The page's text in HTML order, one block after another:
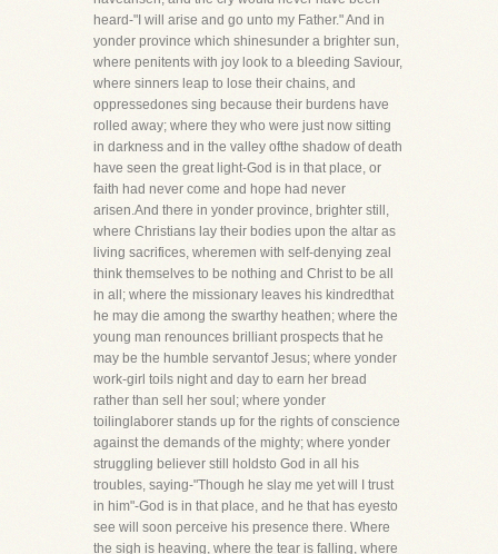
heard-"I will arise and go unto my Father." And in
yonder province which shinesunder a brighter sun,
where penitents with joy look to a bleeding Saviour,
where sinners leap to lose their chains, and
oppressedones sing because their burdens have
rolled away; where they who were just now sitting
in darkness and in the valley ofthe shadow of death
have seen the great light-God is in that place, or
faith had never come and hope had never
arisen.And there in yonder province, brighter still,
where Christians lay their bodies upon the altar as
living sacrifices, wheremen with self-denying zeal
think themselves to be nothing and Christ to be all
in all; where the missionary leaves his kindredthat
he may die among the swarthy heathen; where the
young man renounces brilliant prospects that he
may be the humble servantof Jesus; where yonder
work-girl toils night and day to earn her bread
rather than sell her soul; where yonder
toilinglaborer stands up for the rights of conscience
against the demands of the mighty; where yonder
struggling believer still holdsto God in all his
troubles, saying-"Though he slay me yet will I trust
in him"-God is in that place, and he that has eyesto
see will soon perceive his presence there. Where
the sigh is heaving, where the tear is falling, where